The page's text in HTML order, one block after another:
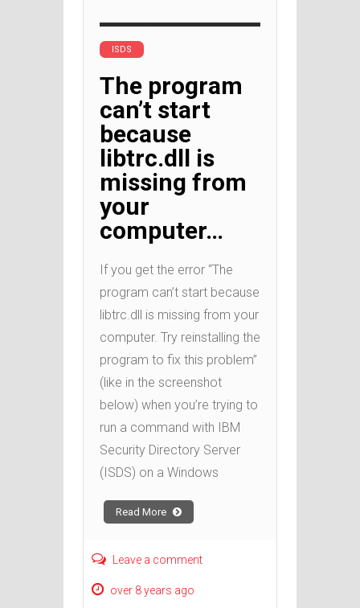
ISDS
The program
can’t start
because
libtrc.dll is
missing from
your
computer…
If you get the error “The
program can’t start because
libtrc.dll is missing from your
computer. Try reinstalling the
program to fix this problem”
(like in the screenshot
below) when you’re trying to
run a command with IBM
Security Directory Server
(ISDS) on a Windows
Read More
Leave a comment
over 8 years ago